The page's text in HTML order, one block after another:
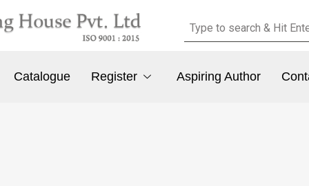
Catalogue Register Aspiring Author